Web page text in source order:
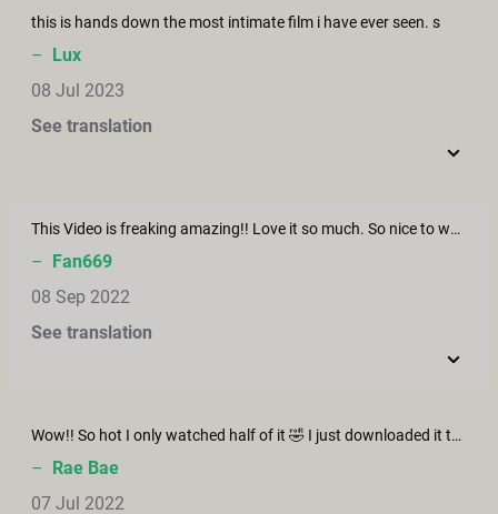
this is hands down the most intimate film i have ever seen. s
– Lux
08 Jul 2023
See translation
This Video is freaking amazing!! Love it so much. So nice to watch. Great couple!
– Fan669
08 Sep 2022
See translation
Wow!! So hot I only watched half of it 🤣 I just downloaded it to rewatch with the hubby later! Everything about this video is inspiring. Thank you!
– Rae Bae
07 Jul 2022